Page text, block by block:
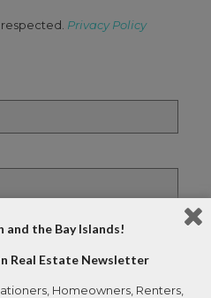
Privacy Policy
the Bay Islands!
Real Estate Newsletter
Homeowners, Renters,